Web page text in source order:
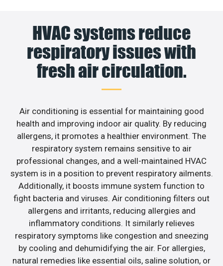
HVAC systems reduce
respiratory issues with
fresh air circulation.
Air conditioning is essential for maintaining good
health and improving indoor air quality. By reducing
allergens, it promotes a healthier environment. The
respiratory system remains sensitive to air
professional changes, and a well-maintained HVAC
system is in a position to prevent respiratory ailments.
Additionally, it boosts immune system function to
fight bacteria and viruses. Air conditioning filters out
allergens and irritants, reducing allergies and
inflammatory conditions. It similarly relieves
respiratory symptoms like congestion and sneezing
by cooling and dehumidifying the air. For allergies,
natural remedies like essential oils, saline solution, or